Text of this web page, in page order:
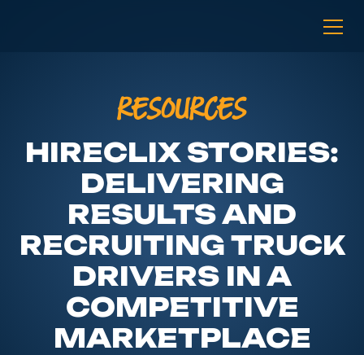
RESOURCES
HIRECLIX STORIES:
DELIVERING
RESULTS AND
RECRUITING TRUCK
DRIVERS IN A
COMPETITIVE
MARKETPLACE